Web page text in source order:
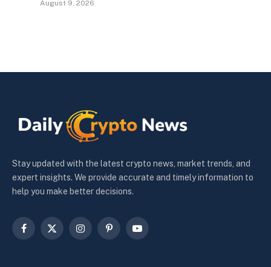
August 9, 2026
Stay updated with the latest crypto news, market trends, and
expert insights. We provide accurate and timely information to
help you make better decisions.
Facebook
X
InstagramPinterestYouTube